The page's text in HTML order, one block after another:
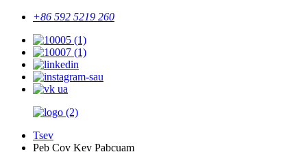
+86 592 5219 260
Tsev
Peb Cov Kev Pabcuam